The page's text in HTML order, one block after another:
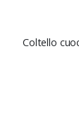
Coltello